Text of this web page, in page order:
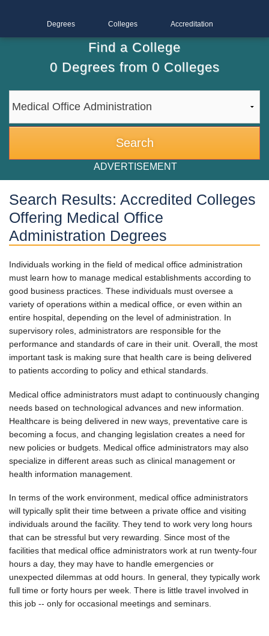
Degrees Colleges Accreditation
Find a College
0Degrees from 0Colleges
ADVERTISEMENT
Search Results: Accredited Colleges
Offering Medical Office
Administration Degrees
Individuals working in the field of medical office administration
must learn how to manage medical establishments according to
good business practices. These individuals must oversee a
variety of operations within a medical office, or even within an
entire hospital, depending on the level of administration. In
supervisory roles, administrators are responsible for the
performance and standards of care in their unit. Overall, the most
important task is making sure that health care is being delivered
to patients according to policy and ethical standards.
Medical office administrators must adapt to continuously changing
needs based on technological advances and new information.
Healthcare is being delivered in new ways, preventative care is
becoming a focus, and changing legislation creates a need for
new policies or budgets. Medical office administrators may also
specialize in different areas such as clinical management or
health information management.
In terms of the work environment, medical office administrators
will typically split their time between a private office and visiting
individuals around the facility. They tend to work very long hours
that can be stressful but very rewarding. Since most of the
facilities that medical office administrators work at run twenty-four
hours a day, they may have to handle emergencies or
unexpected dilemmas at odd hours. In general, they typically work
full time or forty hours per week. There is little travel involved in
this job -- only for occasional meetings and seminars.